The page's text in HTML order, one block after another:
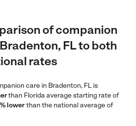
of companion
FL to both
rates
care in Bradenton, FL is
than Florida average starting rate of
lowerthan the national average of